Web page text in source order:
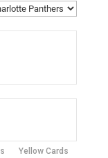
Yellow Cards